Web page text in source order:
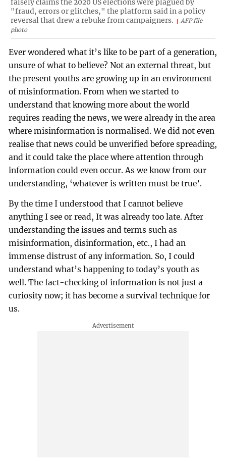
falsely claims the 2020 US elections were plagued by
"fraud, errors or glitches," the platform said in a policy
reversal that drew a rebuke from campaigners.
AFP file
photo
Ever wondered what it’s like to be part of a generation,
unsure of what to believe? Not an external threat, but
the present youths are growing up in an environment
of misinformation. From when we started to
understand that knowing more about the world
requires reading the news, we were already in the area
where misinformation is normalised. We did not even
realise that news could be unverified before spreading,
and it could take the place where attention through
information could even occur. As we know from our
understanding, ‘whatever is written must be true’.
By the time I understood that I cannot believe
anything I see or read, It was already too late. After
understanding the issues and terms such as
misinformation, disinformation, etc., I had an
immense distrust of any information. So, I could
understand what’s happening to today’s youth as
well. The fact-checking of information is not just a
curiosity now; it has become a survival technique for
us.